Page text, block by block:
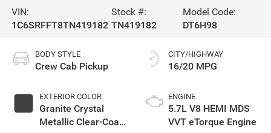
VIN:
1C6SRFFT8TN419182
Stock #:
TN419182
Model Code:
DT6H98
BODY STYLE
Crew Cab Pickup
EXTERIOR COLOR
Granite Crystal
Metallic Clear-Coat
CITY/HIGHWAY
16/20 MPG
ENGINE
5.7L V8 HEMI MDS
VVT eTorque Engine